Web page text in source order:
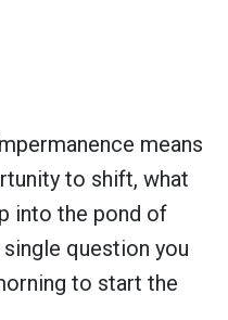
means
to shift, what
into the pond of
question you
to start the